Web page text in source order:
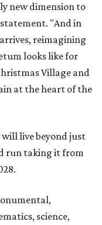
new dimension to
"And in
reimagining
looks like for
Village and
at the heart of the
will live beyond just
run taking it from
science,